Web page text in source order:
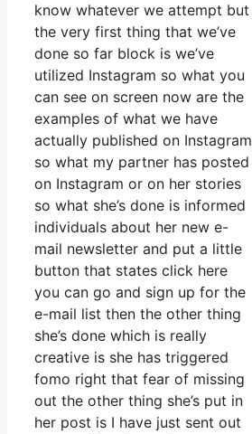
know whatever we attempt but
the very first thing that we’ve
done so far block is we’ve
utilized Instagram so what you
can see on screen now are the
examples of what we have
actually published on Instagram
so what my partner has posted
on Instagram or on her stories
so what she’s done is informed
individuals about her new e-
mail newsletter and put a little
button that states click here
you can go and sign up for the
e-mail list then the other thing
she’s done which is really
creative is she has triggered
fomo right that fear of missing
out the other thing she’s put in
her post is I have just sent out